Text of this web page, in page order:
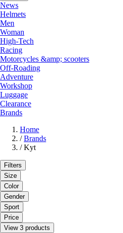
News
Helmets
Men
Woman
High-Tech
Racing
Motorcycles &amp; scooters
Off-Roading
Adventure
Workshop
Luggage
Clearance
Brands
Home
/ Brands
/ Kyt
Filters
Size
Color
Gender
Sport
Price
View 3 products